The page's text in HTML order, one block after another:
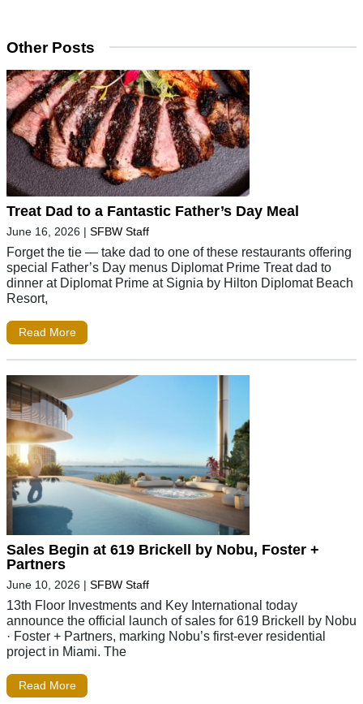
Other Posts
Treat Dad to a Fantastic Father’s Day Meal
June 16, 2026 | SFBW Staff
Forget the tie — take dad to one of these restaurants offering
special Father’s Day menus Diplomat Prime Treat dad to
dinner at Diplomat Prime at Signia by Hilton Diplomat Beach
Resort,
Read More
Sales Begin at 619 Brickell by Nobu, Foster +
Partners
June 10, 2026 | SFBW Staff
13th Floor Investments and Key International today
announce the official launch of sales for 619 Brickell by Nobu
· Foster + Partners, marking Nobu’s first-ever residential
project in Miami. The
Read More